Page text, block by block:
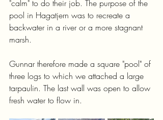
"calm" to do their job. The purpose of the
pool in Hagatjern was to recreate a
backwater in a river or a more stagnant
marsh.
Gunnar therefore made a square "pool" of
three logs to which we attached a large
tarpaulin. The last wall was open to allow
fresh water to flow in.